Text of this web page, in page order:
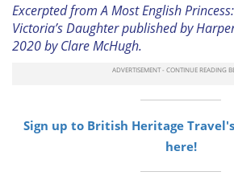
Excerpted from A Most English
Victoria’s Daughter published by
2020 by Clare McHugh.
Sign up to British Heritage
here!